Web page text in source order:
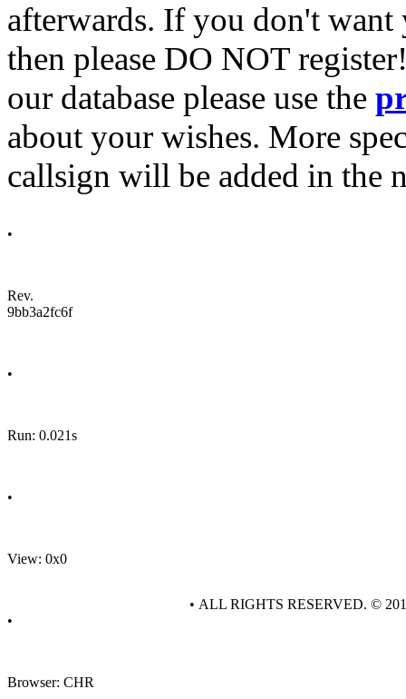
afterwards. If you don't want
then please DO NOT
our database please use the
about your wishes. More
callsign will be added in the
•
Rev.
9bb3a2fc6f
•
Run: 0.021s
•
View: 0x0
•
Browser: CHR
• ALL RIGHTS RESERVED. ©